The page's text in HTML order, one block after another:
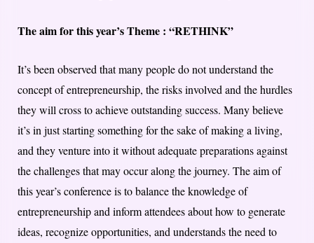
The aim for this year’s Theme : “RETHINK”
It’s been observed that many people do not understand the
concept of entrepreneurship, the risks involved and the hurdles
they will cross to achieve outstanding success. Many believe
it’s in just starting something for the sake of making a living,
and they venture into it without adequate preparations against
the challenges that may occur along the journey. The aim of
this year’s conference is to balance the knowledge of
entrepreneurship and inform attendees about how to generate
ideas, recognize opportunities, and understands the need to